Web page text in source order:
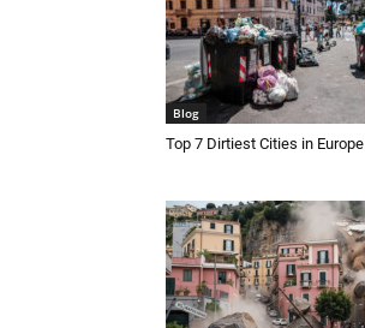
Blog
Top 7 Dirtiest Cities in Europe